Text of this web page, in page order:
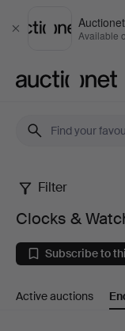
Close
Auctionet
Available
Clocks
Watches
at
Filter
Clocks &
Subscribe to
Active auctions